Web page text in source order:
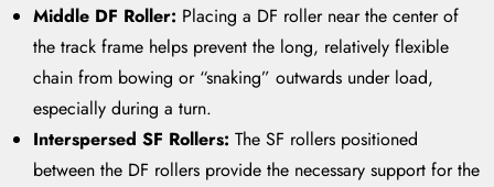
Middle DF Roller: Placing a DF roller near the center of
the track frame helps prevent the long, relatively flexible
chain from bowing or “snaking” outwards under load,
especially during a turn.
Interspersed SF Rollers: The SF rollers positioned
between the DF rollers provide the necessary support for the